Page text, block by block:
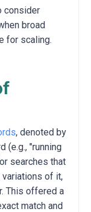
consider
broad
for scaling.
, denoted by
(e.g., "running
searches that
variations of it,
This offered a
match and